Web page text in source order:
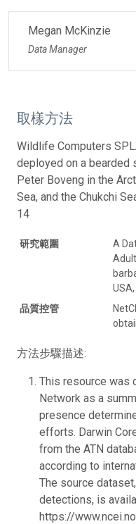
Megan McKinzie
Data Manager
取樣方法
Wildlife Computers
deployed on a bearded
Peter Boveng in the
Sea, and the Chukchi
14
研究範圍
A
品質控管
方法步驟描述:
This resource was
Network as a
presence
efforts. Darwin
from the ATN
according to
The source
detections, is
https://